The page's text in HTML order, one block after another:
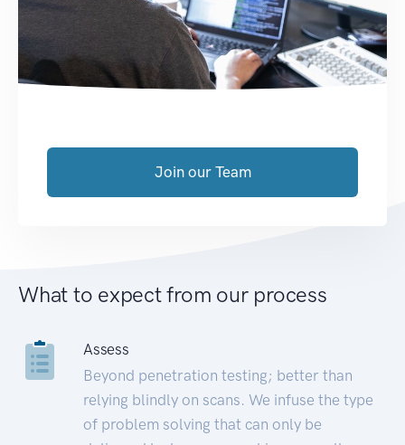
Join our Team
What to expect from our process
Assess
Beyond penetration testing; better than
relying blindly on scans. We infuse the type
of problem solving that can only be